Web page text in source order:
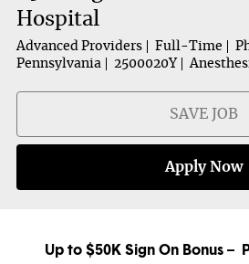
Hospital
Advanced Providers Full-Time
Pennsylvania
2500020Y
SAVE JOB
Apply Now
Up to $50K Sign On Bonus –